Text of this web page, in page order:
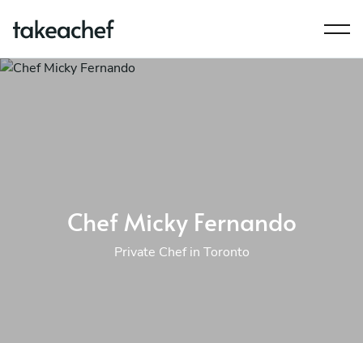
Chef Micky Fernando
Private Chef in Toronto